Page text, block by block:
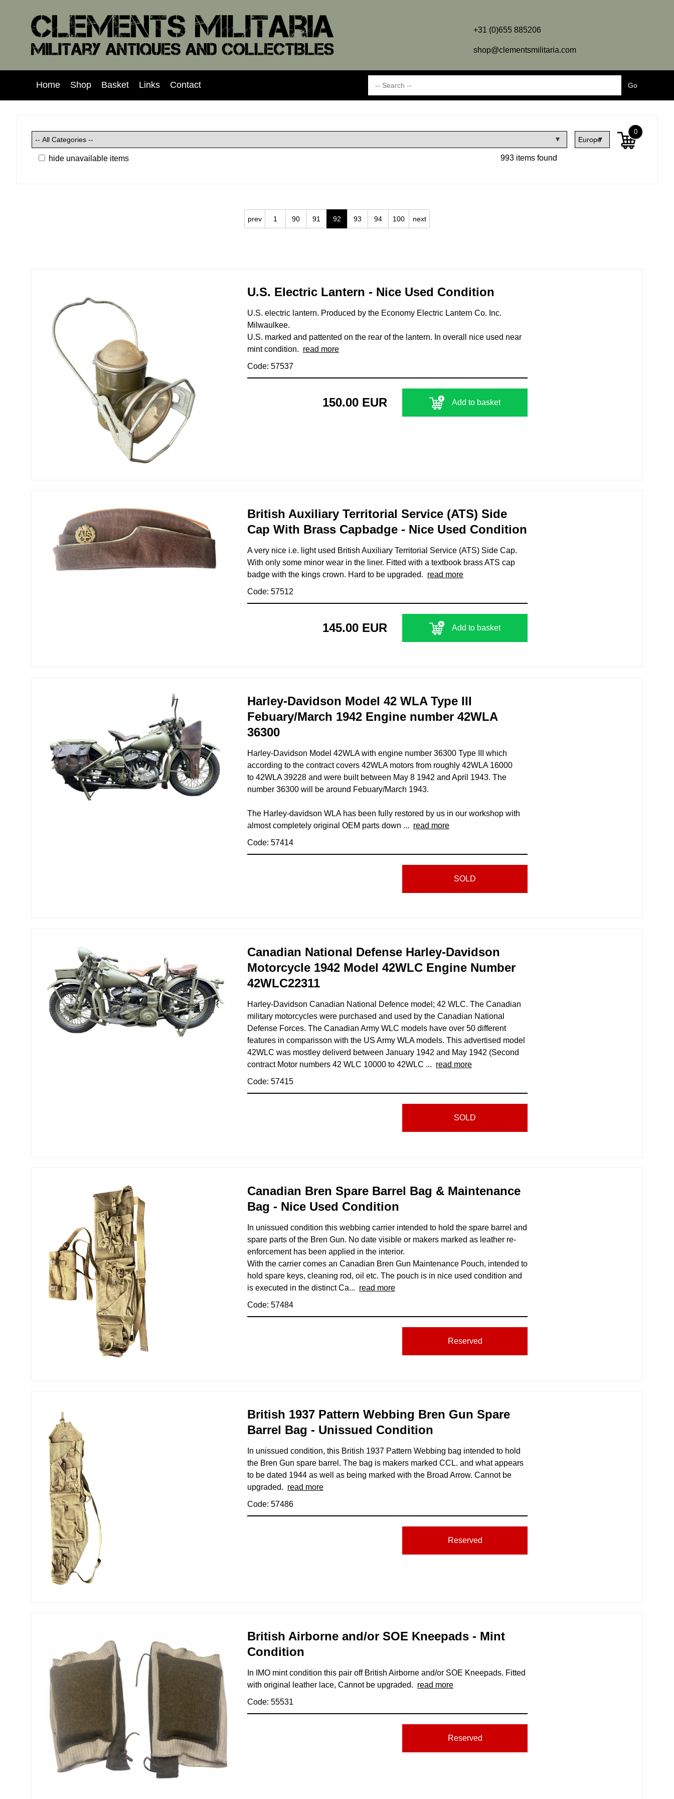
+31 (0)655 885206
shop@clementsmilitaria.com
Home Shop Basket Links Contact
993 items found
hide unavailable items
0
prev 1 90 91 92 93 94 100 next
U.S. Electric Lantern - Nice Used Condition
U.S. electric lantern. Produced by the Economy Electric Lantern Co. Inc.
Milwaulkee.
U.S. marked and pattented on the rear of the lantern. In overall nice used near
mint condition. read more
Code: 57537
150.00 EUR Add to basket
British Auxiliary Territorial Service (ATS) Side
Cap With Brass Capbadge - Nice Used Condition
A very nice i.e. light used British Auxiliary Territorial Service (ATS) Side Cap.
With only some minor wear in the liner. Fitted with a textbook brass ATS cap
badge with the kings crown. Hard to be upgraded. read more
Code: 57512
145.00 EUR Add to basket
Harley-Davidson Model 42 WLA Type III
Febuary/March 1942 Engine number 42WLA
36300
Harley-Davidson Model 42WLA with engine number 36300 Type III which
according to the contract covers 42WLA motors from roughly 42WLA 16000
to 42WLA 39228 and were built between May 8 1942 and April 1943. The
number 36300 will be around Febuary/March 1943.
The Harley-davidson WLA has been fully restored by us in our workshop with
almost completely original OEM parts down ... read more
Code: 57414
SOLD
Canadian National Defense Harley-Davidson
Motorcycle 1942 Model 42WLC Engine Number
42WLC22311
Harley-Davidson Canadian National Defence model; 42 WLC. The Canadian
military motorcycles were purchased and used by the Canadian National
Defense Forces. The Canadian Army WLC models have over 50 different
features in comparisson with the US Army WLA models. This advertised model
42WLC was mostley deliverd between January 1942 and May 1942 (Second
contract Motor numbers 42 WLC 10000 to 42WLC ... read more
Code: 57415
SOLD
Canadian Bren Spare Barrel Bag & Maintenance
Bag - Nice Used Condition
In unissued condition this webbing carrier intended to hold the spare barrel and
spare parts of the Bren Gun. No date visible or makers marked as leather re-
enforcement has been applied in the interior.
With the carrier comes an Canadian Bren Gun Maintenance Pouch, intended to
hold spare keys, cleaning rod, oil etc. The pouch is in nice used condition and
is executed in the distinct Ca... read more
Code: 57484
Reserved
British 1937 Pattern Webbing Bren Gun Spare
Barrel Bag - Unissued Condition
In unissued condition, this British 1937 Pattern Webbing bag intended to hold
the Bren Gun spare barrel. The bag is makers marked CCL. and what appears
to be dated 1944 as well as being marked with the Broad Arrow. Cannot be
upgraded. read more
Code: 57486
Reserved
British Airborne and/or SOE Kneepads - Mint
Condition
In IMO mint condition this pair off British Airborne and/or SOE Kneepads. Fitted
with original leather lace, Cannot be upgraded. read more
Code: 55531
Reserved